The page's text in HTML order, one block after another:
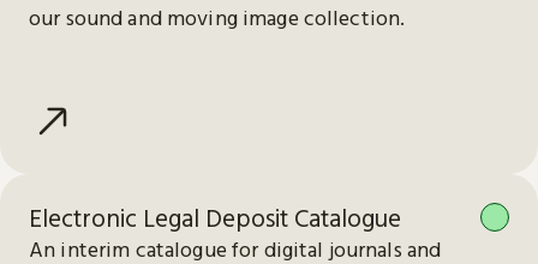
our sound and moving image collection.
Electronic Legal Deposit Catalogue
An interim catalogue for digital journals and